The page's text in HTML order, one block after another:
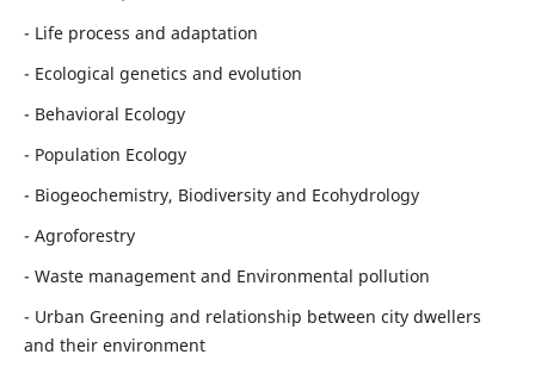
- Life process and adaptation
- Ecological genetics and evolution
- Behavioral Ecology
- Population Ecology
- Biogeochemistry, Biodiversity and Ecohydrology
- Agroforestry
- Waste management and Environmental pollution
- Urban Greening and relationship between city dwellers
and their environment